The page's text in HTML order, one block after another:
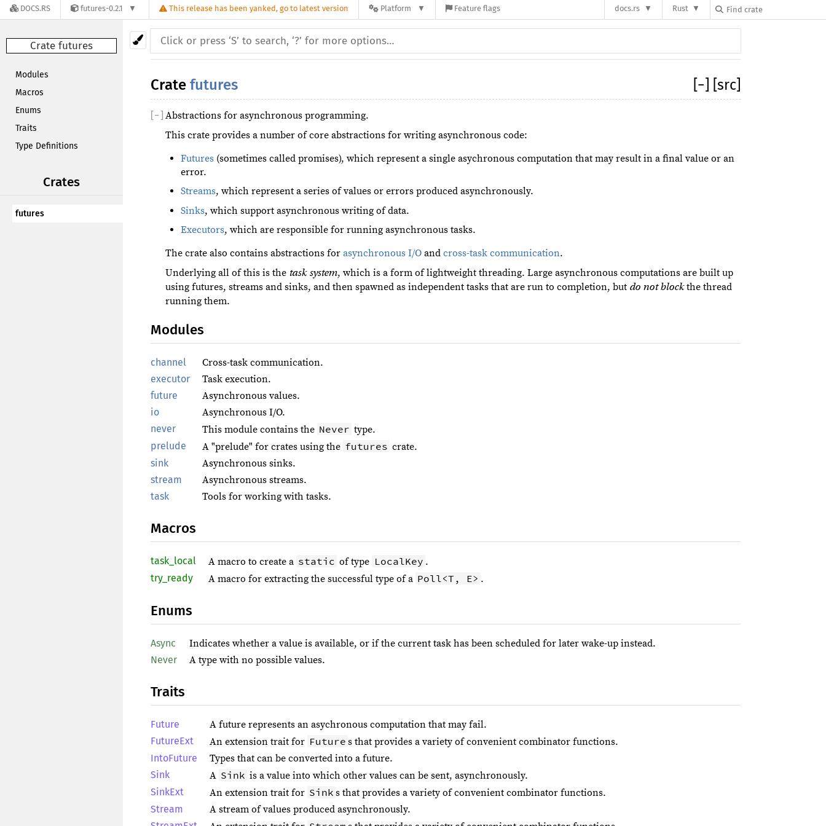
DOCS.RS futures-0.2.1 This release has been yanked, go to latest version Platform Feature flags docs.rs Rust
Crate futures
Modules
Macros
Enums
Traits
Type Definitions
Crates
futures
Crate futures − [src]
[− ] Abstractions for asynchronous programming.
This crate provides a number of core abstractions for writing asynchronous code:
Futures (sometimes called promises), which represent a single asychronous computation that may result in a final value or an
error.
Streams, which represent a series of values or errors produced asynchronously.
Sinks, which support asynchronous writing of data.
Executors, which are responsible for running asynchronous tasks.
The crate also contains abstractions for asynchronous I/O and cross-task communication.
Underlying all of this is the task system, which is a form of lightweight threading. Large asynchronous computations are built up
using futures, streams and sinks, and then spawned as independent tasks that are run to completion, but do not blockthe thread
running them.
Modules
channel Cross-task communication.
executor Task execution.
future Asynchronous values.
io Asynchronous I/O.
never This module contains the Never type.
prelude A "prelude" for crates using the futures crate.
sink Asynchronous sinks.
stream Asynchronous streams.
task Tools for working with tasks.
Macros
task_local A macro to create a static of type LocalKey .
try_ready A macro for extracting the successful type of a Poll<T, E> .
Enums
Async Indicates whether a value is available, or if the current task has been scheduled for later wake-up instead.
Never A type with no possible values.
Traits
Future A future represents an asychronous computation that may fail.
FutureExt An extension trait for Future s that provides a variety of convenient combinator functions.
IntoFuture Types that can be converted into a future.
Sink A Sink is a value into which other values can be sent, asynchronously.
SinkExt An extension trait for Sink s that provides a variety of convenient combinator functions.
Stream A stream of values produced asynchronously.